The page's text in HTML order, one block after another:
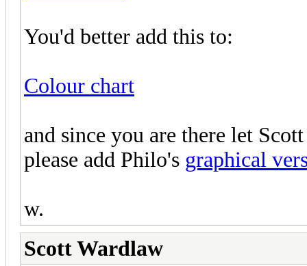
You'd better add this to:
Colour chart
and since you are there let
please add Philo's graphical
w.
Scott Wardlaw